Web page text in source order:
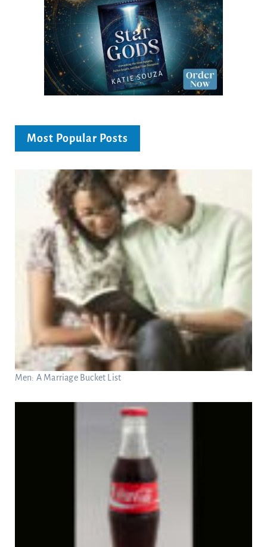
Most Popular Posts
Men: A Marriage Bucket List